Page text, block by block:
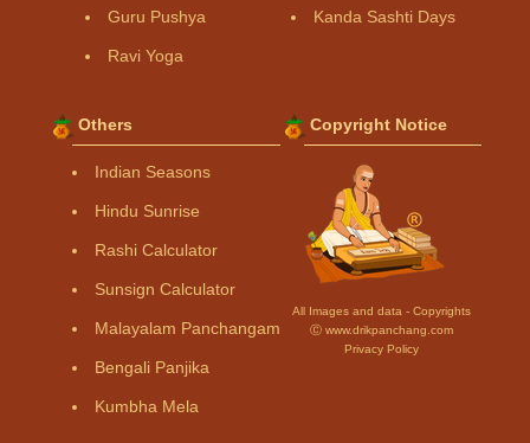
Guru Pushya
Ravi Yoga
Kanda Sashti Days
Others
Indian Seasons
Hindu Sunrise
Rashi Calculator
Sunsign Calculator
Malayalam Panchangam
Bengali Panjika
Kumbha Mela
Copyright Notice
All Images and data - Copyrights
Ⓒ www.drikpanchang.com
Privacy Policy